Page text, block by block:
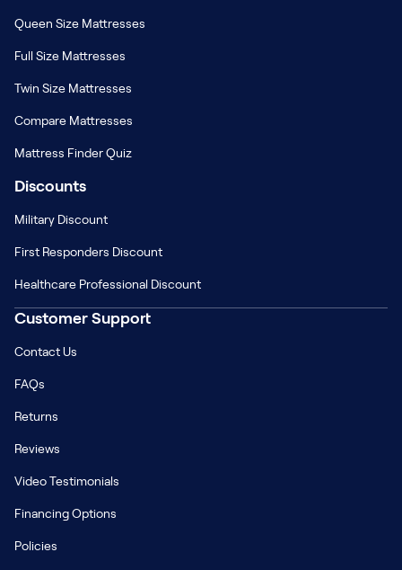
Queen Size Mattresses
Full Size Mattresses
Twin Size Mattresses
Compare Mattresses
Mattress Finder Quiz
Discounts
Military Discount
First Responders Discount
Healthcare Professional Discount
Customer Support
Contact Us
FAQs
Returns
Reviews
Video Testimonials
Financing Options
Policies